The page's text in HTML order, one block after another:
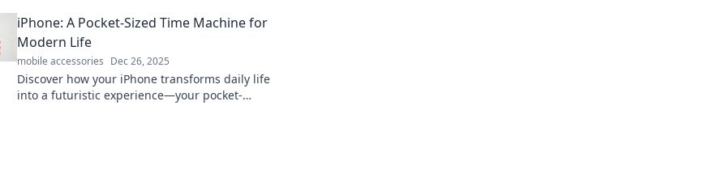
iPhone: A Pocket-Sized Time Machine for
Modern Life
mobile accessories Dec 26, 2025
Discover how your iPhone transforms daily life
into a futuristic experience—your pocket-